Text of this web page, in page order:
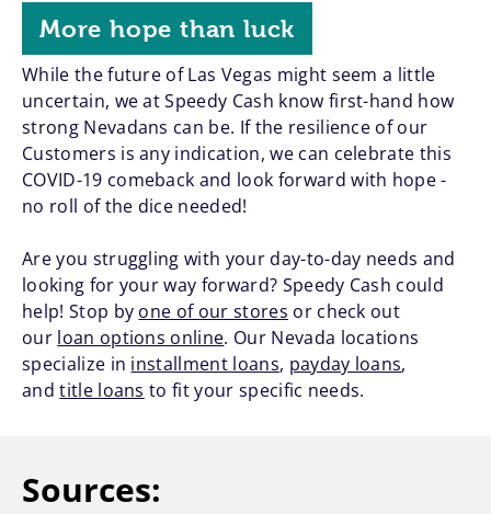
More hope than luck
While the future of Las Vegas might seem a little
uncertain, we at Speedy Cash know first-hand how
strong Nevadans can be. If the resilience of our
Customers is any indication, we can celebrate this
COVID-19 comeback and look forward with hope -
no roll of the dice needed!
Are you struggling with your day-to-day needs and
looking for your way forward? Speedy Cash could
help! Stop by one of our stores or check out
our loan options online. Our Nevada locations
specialize in installment loans, payday loans,
andtitle loans to fit your specific needs.
Sources: